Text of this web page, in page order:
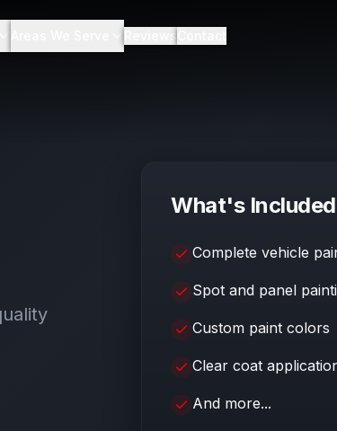
What's Included
Complete vehicle
Spot and panel
Custom paint colors
Clear coat
And more...